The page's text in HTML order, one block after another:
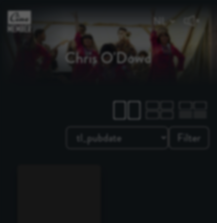
Chris O'Dowd
Filter